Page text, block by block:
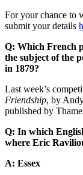
For your chance to
submit your details
Q: Which French
the subject of the
in 1879?
Last week’s
Friendship, by
published by
Q: In which
where Eric
A: Essex